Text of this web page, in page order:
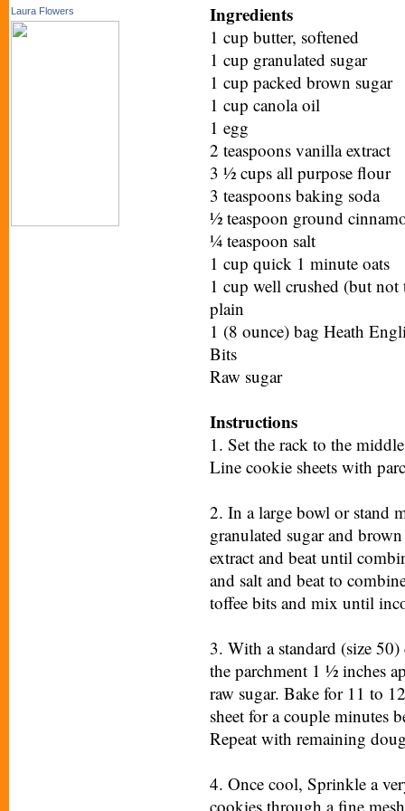
Laura Flowers Ingredients
1 cup butter, softened
1 cup granulated sugar
1 cup packed brown sugar
1 cup canola oil
1 egg
2 teaspoons vanilla extract
3 ½ cups all purpose flour
3 teaspoons baking soda
½ teaspoon ground
¼ teaspoon salt
1 cup quick 1 minute oats
1 cup well crushed (but
plain
1 (8 ounce) bag Heath
Bits
Raw sugar
Instructions
1. Set the rack to the
Line cookie sheets with
2. In a large bowl or stand
granulated sugar and
extract and beat until
and salt and beat to
toffee bits and mix until
3. With a standard (size
the parchment 1 ½ inches
raw sugar. Bake for 11 to
sheet for a couple minutes
Repeat with remaining
4. Once cool, Sprinkle a
cookies through a fine